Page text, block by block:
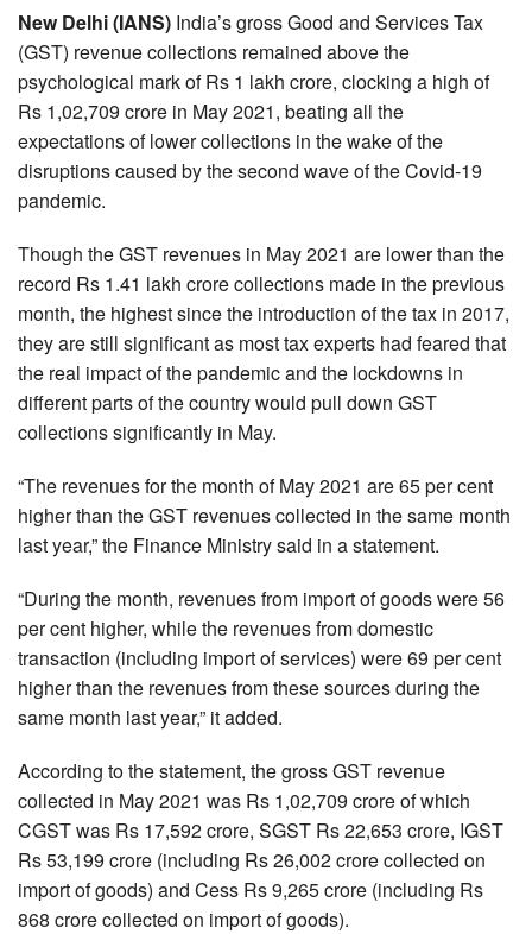
New Delhi (IANS) India’s gross Good and Services Tax
(GST) revenue collections remained above the
psychological mark of Rs 1 lakh crore, clocking a high of
Rs 1,02,709 crore in May 2021, beating all the
expectations of lower collections in the wake of the
disruptions caused by the second wave of the Covid-19
pandemic.
Though the GST revenues in May 2021 are lower than the
record Rs 1.41 lakh crore collections made in the previous
month, the highest since the introduction of the tax in 2017,
they are still significant as most tax experts had feared that
the real impact of the pandemic and the lockdowns in
different parts of the country would pull down GST
collections significantly in May.
“The revenues for the month of May 2021 are 65 per cent
higher than the GST revenues collected in the same month
last year,” the Finance Ministry said in a statement.
“During the month, revenues from import of goods were 56
per cent higher, while the revenues from domestic
transaction (including import of services) were 69 per cent
higher than the revenues from these sources during the
same month last year,” it added.
According to the statement, the gross GST revenue
collected in May 2021 was Rs 1,02,709 crore of which
CGST was Rs 17,592 crore, SGST Rs 22,653 crore, IGST
Rs 53,199 crore (including Rs 26,002 crore collected on
import of goods) and Cess Rs 9,265 crore (including Rs
868 crore collected on import of goods).